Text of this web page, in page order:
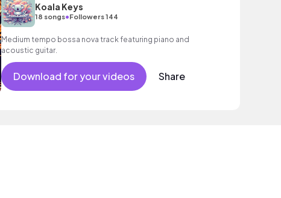
Koala Keys
18 songs•Followers 144
Medium tempo bossa nova track featuring piano and
acoustic guitar.
Download for your videos Share